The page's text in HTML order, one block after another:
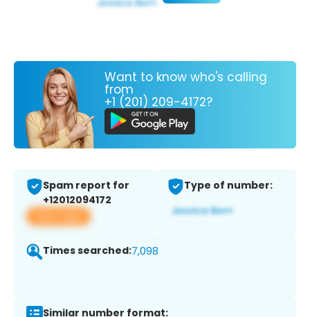
Want to know who's calling
from
+1 (201) 209-4172?
Spam report for
+12012094172
View app
Type of number:
Times searched:7,098
Similar number format: